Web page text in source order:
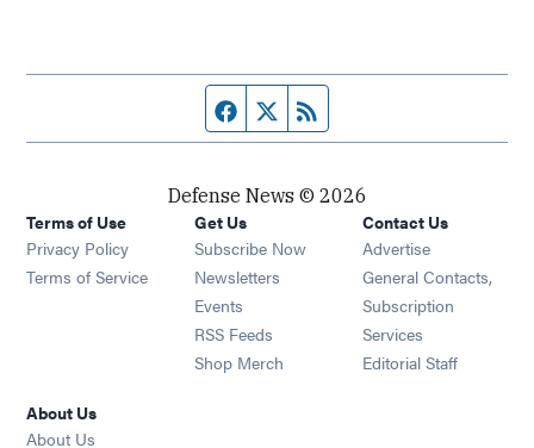
Facebook page
Twitter feed
Defense News © 2026
Terms of Use
Privacy Policy
Terms of Service
Get Us
Subscribe Now
Newsletters Opens in new window
Events Opens in new window
RSS Feeds Opens in new window
Shop Merch Opens in new window
Contact Us
Advertise
General Contacts,
Subscription
Services
Editorial Staff
About Us
About Us